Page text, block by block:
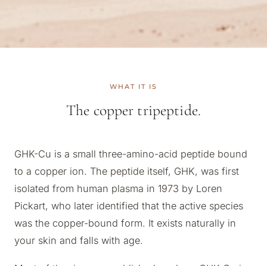
WHAT IT IS
The copper tripeptide.
GHK-Cu is a small three-amino-acid peptide bound
to a copper ion. The peptide itself, GHK, was first
isolated from human plasma in 1973 by Loren
Pickart, who later identified that the active species
was the copper-bound form. It exists naturally in
your skin and falls with age.